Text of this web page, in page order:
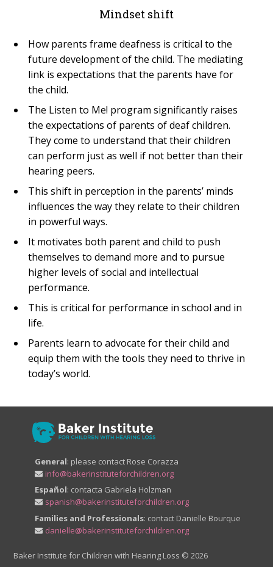
Mindset shift
How parents frame deafness is critical to the
future development of the child. The mediating
link is expectations that the parents have for
the child.
The Listen to Me! program significantly raises
the expectations of parents of deaf children.
They come to understand that their children
can perform just as well if not better than their
hearing peers.
This shift in perception in the parents’ minds
influences the way they relate to their children
in powerful ways.
It motivates both parent and child to push
themselves to demand more and to pursue
higher levels of social and intellectual
performance.
This is critical for performance in school and in
life.
Parents learn to advocate for their child and
equip them with the tools they need to thrive in
today’s world.
General: please contact Rose Corazza
info@bakerinstituteforchildren.org
Español: contacta Gabriela Holzman
spanish@bakerinstituteforchildren.org
Families and Professionals: contact Danielle Bourque
danielle@bakerinstituteforchildren.org
Baker Institute for Children with Hearing Loss © 2026